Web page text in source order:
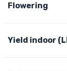
Flowering
Yield indoor